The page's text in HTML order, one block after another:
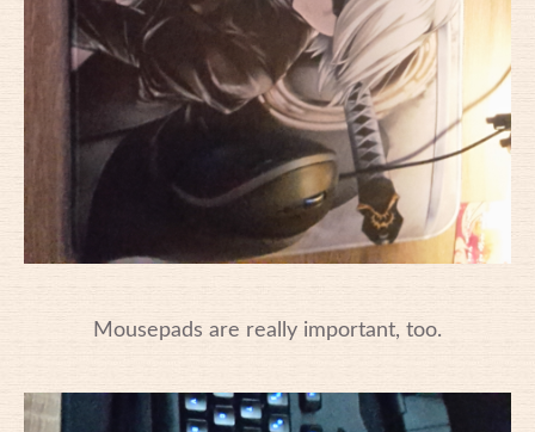
Mousepads are really important, too.